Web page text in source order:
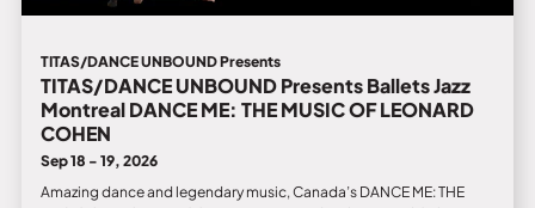
TITAS/DANCE UNBOUND Presents
TITAS/DANCE UNBOUND Presents Ballets Jazz
Montreal DANCE ME: THE MUSIC OF LEONARD
COHEN
Sep 18 - 19, 2026
Amazing dance and legendary music, Canada’s DANCE ME: THE